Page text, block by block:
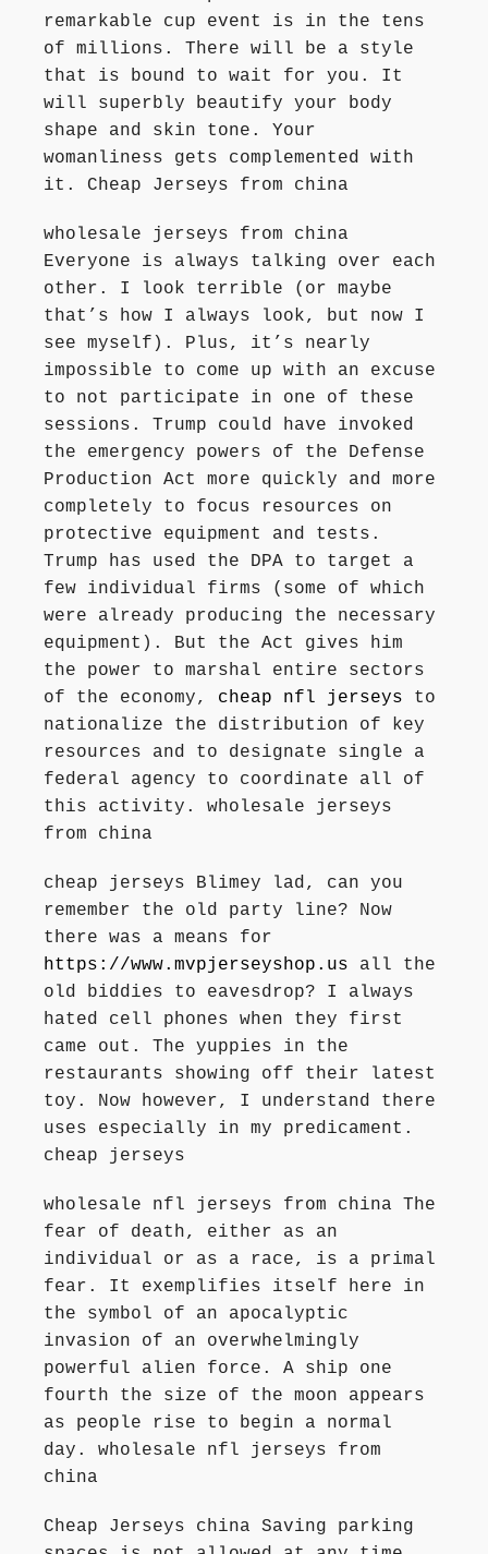
remarkable cup event is in the tens
of millions. There will be a style
that is bound to wait for you. It
will superbly beautify your body
shape and skin tone. Your
womanliness gets complemented with
it. Cheap Jerseys from china
wholesale jerseys from china
Everyone is always talking over each
other. I look terrible (or maybe
that’s how I always look, but now I
see myself). Plus, it’s nearly
impossible to come up with an excuse
to not participate in one of these
sessions. Trump could have invoked
the emergency powers of the Defense
Production Act more quickly and more
completely to focus resources on
protective equipment and tests.
Trump has used the DPA to target a
few individual firms (some of which
were already producing the necessary
equipment). But the Act gives him
the power to marshal entire sectors
of the economy, cheap nfl jerseys to
nationalize the distribution of key
resources and to designate single a
federal agency to coordinate all of
this activity. wholesale jerseys
from china
cheap jerseys Blimey lad, can you
remember the old party line? Now
there was a means for
https://www.mvpjerseyshop.us all the
old biddies to eavesdrop? I always
hated cell phones when they first
came out. The yuppies in the
restaurants showing off their latest
toy. Now however, I understand there
uses especially in my predicament.
cheap jerseys
wholesale nfl jerseys from china The
fear of death, either as an
individual or as a race, is a primal
fear. It exemplifies itself here in
the symbol of an apocalyptic
invasion of an overwhelmingly
powerful alien force. A ship one
fourth the size of the moon appears
as people rise to begin a normal
day. wholesale nfl jerseys from
china
Cheap Jerseys china Saving parking